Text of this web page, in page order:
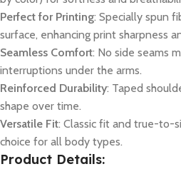
Perfect for Printing: Specially spun
surface, enhancing print sharpness
Seamless Comfort: No side seams
interruptions under the arms.
Reinforced Durability: Taped
shape over time.
Versatile Fit: Classic fit and true-to-
choice for all body types.
Product Details: